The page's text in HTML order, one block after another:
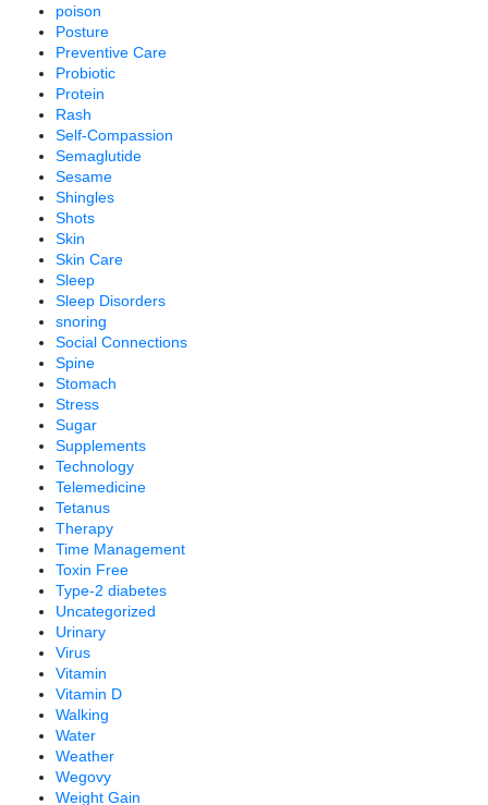
poison
Posture
Preventive Care
Probiotic
Protein
Rash
Self-Compassion
Semaglutide
Sesame
Shingles
Shots
Skin
Skin Care
Sleep
Sleep Disorders
snoring
Social Connections
Spine
Stomach
Stress
Sugar
Supplements
Technology
Telemedicine
Tetanus
Therapy
Time Management
Toxin Free
Type-2 diabetes
Uncategorized
Urinary
Virus
Vitamin
Vitamin D
Walking
Water
Weather
Wegovy
Weight Gain